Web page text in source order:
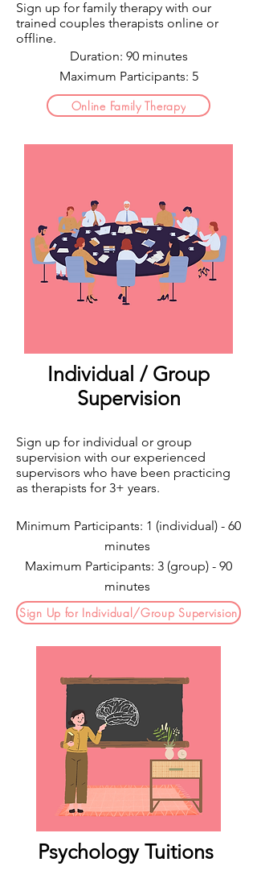
Sign up for family therapy with our
trained couples therapists online or
offline.
Duration: 90 minutes
Maximum Participants: 5
Online Family Therapy
Individual / Group
Supervision
Sign up for individual or group
supervision with our experienced
supervisors who have been practicing
as therapists for 3+ years.
Minimum Participants: 1 (individual) - 60
minutes
Maximum Participants: 3 (group) - 90
minutes
Sign Up for Individual/Group Supervision
​Psychology Tuitions